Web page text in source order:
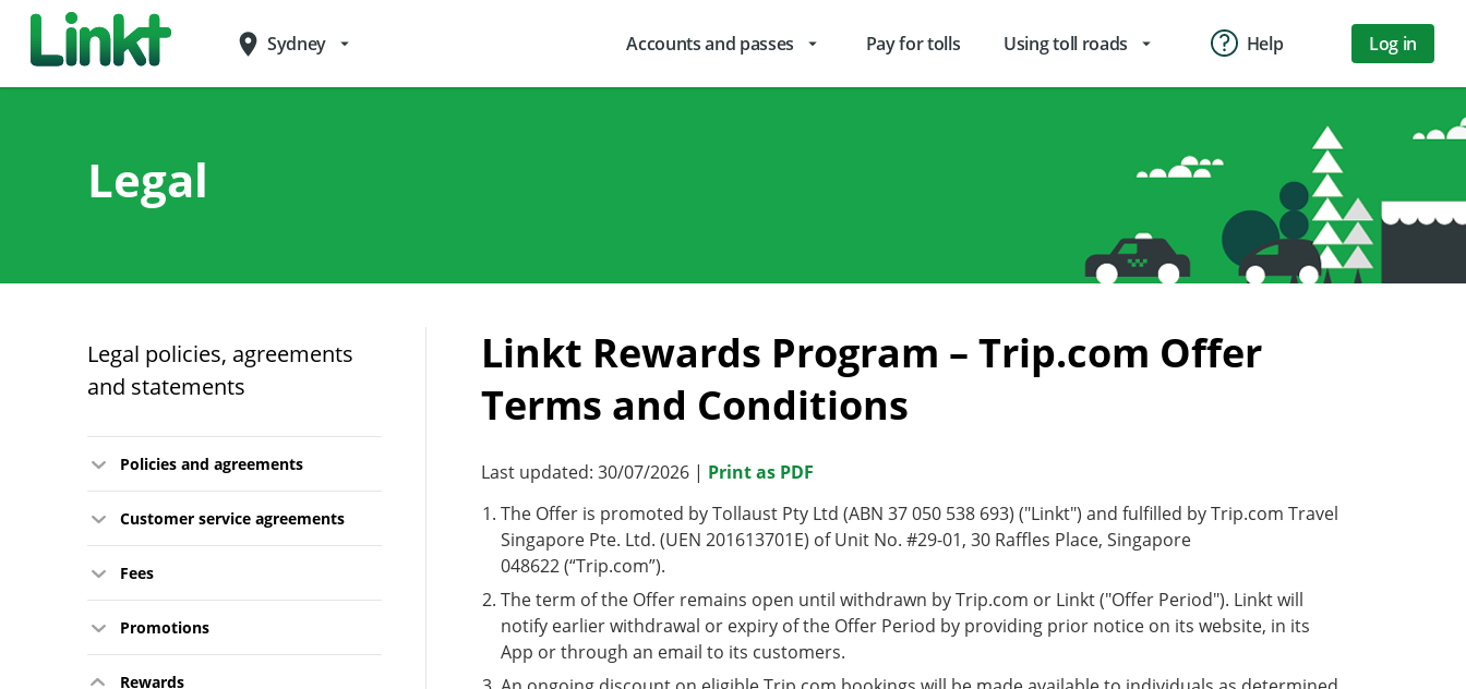
place Sydney arrow_drop_down Accounts and passes arrow_drop_down Pay for tolls Using toll roads arrow_drop_down Help Log in
Legal
Legal policies, agreements
and statements
Policies and agreements
Customer service agreements
Fees
Promotions
Rewards
Linkt Rewards Program – Trip.com Offer
Terms and Conditions
Last updated: 30/07/2026 | Print as PDF
The Offer is promoted by Tollaust Pty Ltd (ABN 37 050 538 693) ("Linkt") and fulfilled by Trip.com Travel
Singapore Pte. Ltd. (UEN 201613701E) of Unit No. #29-01, 30 Raffles Place, Singapore
048622 (“Trip.com”).
The term of the Offer remains open until withdrawn by Trip.com or Linkt ("Offer Period"). Linkt will
notify earlier withdrawal or expiry of the Offer Period by providing prior notice on its website, in its
App or through an email to its customers.